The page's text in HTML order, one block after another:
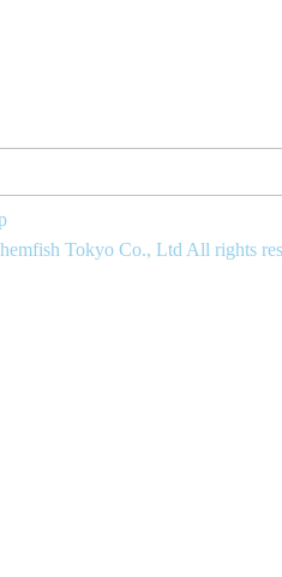
Tokyo Co., Ltd All rights